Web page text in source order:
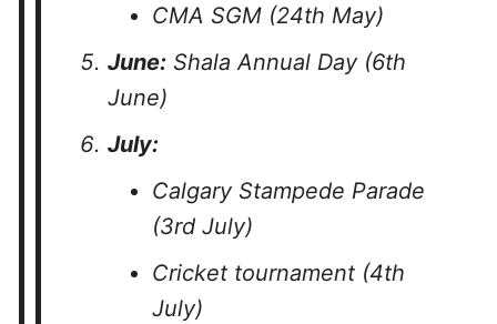
CMA SGM (24th May)
June: Shala Annual Day (6th
June)
July:
Calgary Stampede Parade
(3rd July)
Cricket tournament (4th
July)